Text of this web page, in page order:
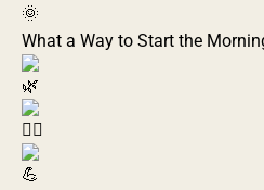
What a Way to Start the